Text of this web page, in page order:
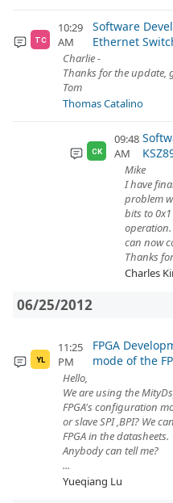
TC
10:29
AM
Software
Ethernet
Charlie -
Thanks for the update,
Tom
Thomas Catalino
CK
09:48
AM
Mike
I have
problem
bits to
operation.
can now
Thanks
Charles
06/25/2012
YL
11:25
PM
FPGA
mode of the
Hello,
We are using the
FPGA's configuration
or slave SPI ,BPI? We
FPGA in the datasheets.
Anybody can tell me?
...
Yueqiang Lu